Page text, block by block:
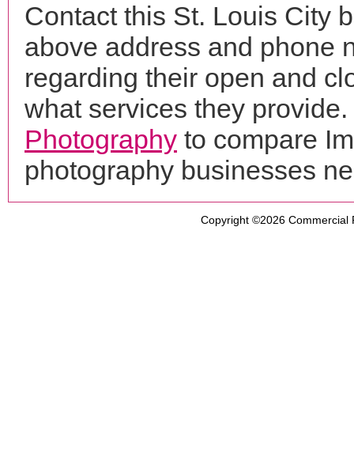
Contact this St. Louis City
above address and phone
regarding their open and
what services they
Photography to compare
photography businesses
Copyright ©2026 Commercial